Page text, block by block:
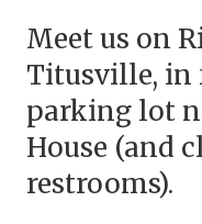
Meet us on
Titusville, in
parking lot
House (and
restrooms).